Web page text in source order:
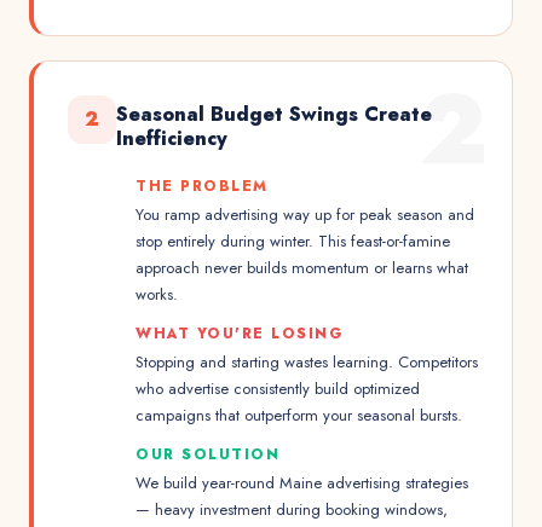
2
2
Seasonal Budget Swings Create
Inefficiency
THE PROBLEM
You ramp advertising way up for peak season and
stop entirely during winter. This feast-or-famine
approach never builds momentum or learns what
works.
WHAT YOU'RE LOSING
Stopping and starting wastes learning. Competitors
who advertise consistently build optimized
campaigns that outperform your seasonal bursts.
OUR SOLUTION
We build year-round Maine advertising strategies
— heavy investment during booking windows,